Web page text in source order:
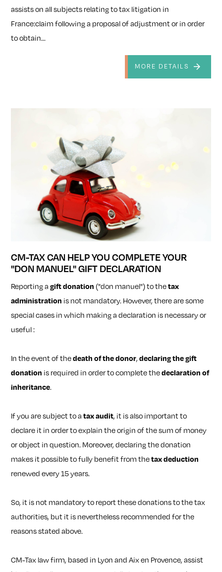
assists on all subjects relating to tax litigation in
France:claim following a proposal of adjustment or in order
to obtain...
MORE DETAILS
CM-TAX CAN HELP YOU COMPLETE YOUR
"DON MANUEL" GIFT DECLARATION
Reporting agift donation ("don manuel") to thetax
administration is not mandatory. However, there are some
special cases in which making a declaration is necessary or
useful :
In the event of thedeath of the donor,declaring the gift
donation is required in order to complete thedeclaration of
inheritance.
If you are subject to atax audit, it is also important to
declare it in order to explain the origin of the sum of money
or object in question. Moreover, declaring the donation
makes it possible to fully benefit from thetax deduction
renewed every 15 years.
So, it is not mandatory to report these donations to the tax
authorities, but it is nevertheless recommended for the
reasons stated above.
CM-Tax law firm, based in Lyon and Aix en Provence, assist